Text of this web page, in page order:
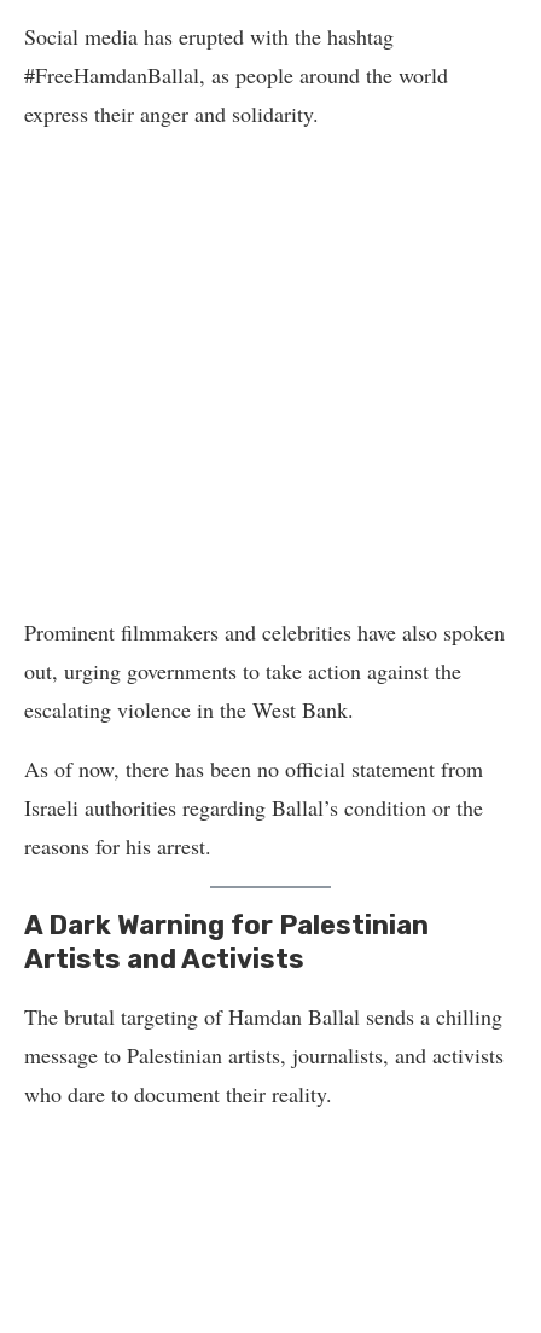
Social media has erupted with the hashtag
#FreeHamdanBallal, as people around the world
express their anger and solidarity.
Prominent filmmakers and celebrities have also spoken
out, urging governments to take action against the
escalating violence in the West Bank.
As of now, there has been no official statement from
Israeli authorities regarding Ballal’s condition or the
reasons for his arrest.
A Dark Warning for Palestinian
Artists and Activists
The brutal targeting of Hamdan Ballal sends a chilling
message to Palestinian artists, journalists, and activists
who dare to document their reality.